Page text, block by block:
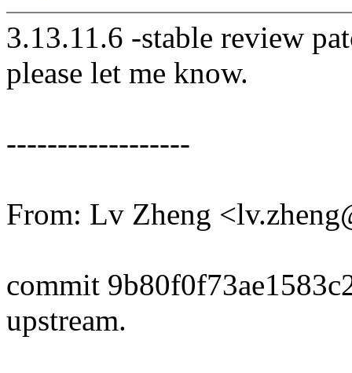
3.13.11.6 -stable review
please let me know.
------------------
From: Lv Zheng
commit
upstream.